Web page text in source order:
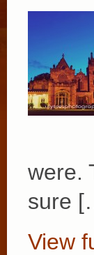
were.
sure
View